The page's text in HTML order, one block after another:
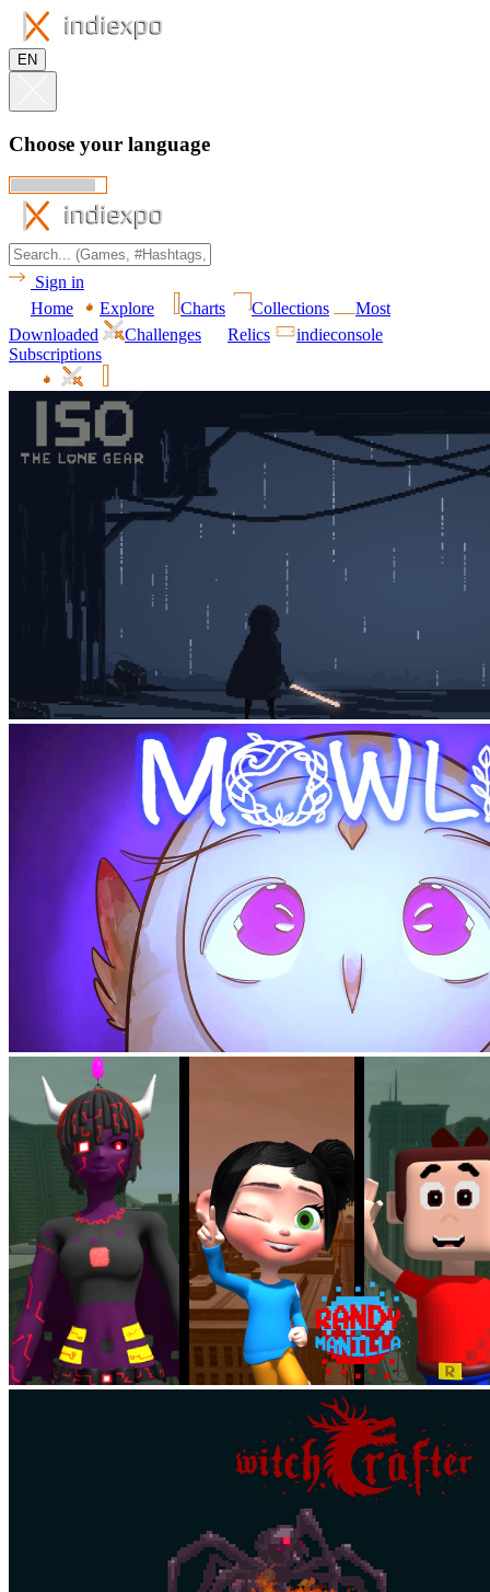
EN
Choose your language
Sign in
Home
Explore Charts Collections
Most
Downloaded
Challenges Relics
indieconsole
Subscriptions